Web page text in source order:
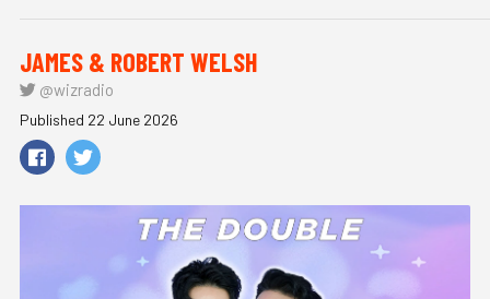
JAMES & ROBERT WELSH
@wizradio
Published 22 June 2026